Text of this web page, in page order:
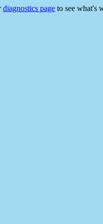
diagnostics page to see what's